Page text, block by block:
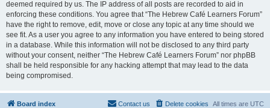
deemed required by us. The IP address of all posts are recorded to aid in
enforcing these conditions. You agree that “The Hebrew Café Learners Forum”
have the right to remove, edit, move or close any topic at any time should we
see fit. As a user you agree to any information you have entered to being stored
in a database. While this information will not be disclosed to any third party
without your consent, neither “The Hebrew Café Learners Forum” nor phpBB
shall be held responsible for any hacking attempt that may lead to the data
being compromised.
Board index All times are UTC
Delete cookies
Contact us